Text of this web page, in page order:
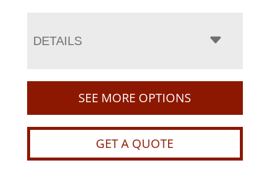
DETAILS
SEE MORE OPTIONS
GET A QUOTE